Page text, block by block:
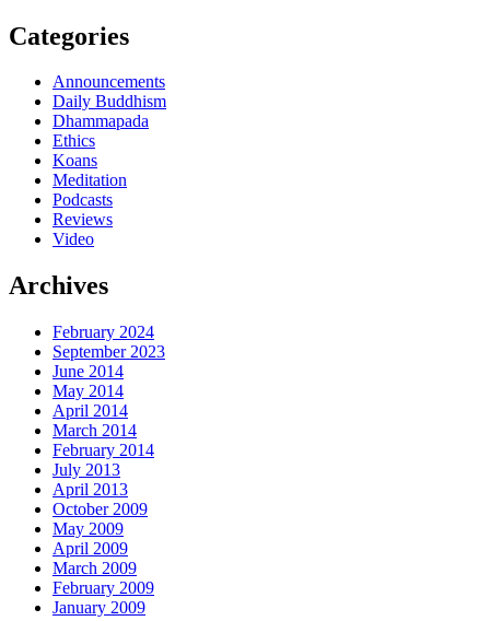
Categories
Announcements
Daily Buddhism
Dhammapada
Ethics
Koans
Meditation
Podcasts
Reviews
Video
Archives
February 2024
September 2023
June 2014
May 2014
April 2014
March 2014
February 2014
July 2013
April 2013
October 2009
May 2009
April 2009
March 2009
February 2009
January 2009